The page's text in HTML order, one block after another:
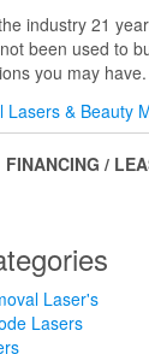
industry 21
been used to
you may have.
FINANCING /
Laser's
Lasers